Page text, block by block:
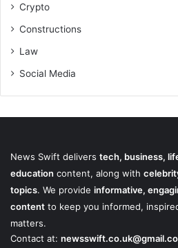
Crypto
Constructions
Law
Social Media
News Swift delivers tech, business,
education content, along with
topics. We provide informative,
content to keep you informed,
matters.
Contact at: